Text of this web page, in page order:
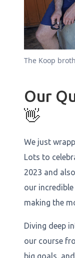
The Koop
Our
👋
We just
Lots to
2023 and
our
making the
Diving deep
our course
big goals,